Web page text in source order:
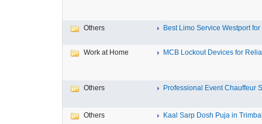
Others Best Limo Service Westport for
Work at Home MCB Lockout Devices for
Others Professional Event Chauffeur
Others Kaal Sarp Dosh Puja in